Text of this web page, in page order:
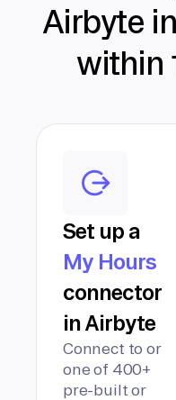
Airbyte
within
Set up a
My Hours
connector
in Airbyte
Connect to or
one of 400+
pre-built or